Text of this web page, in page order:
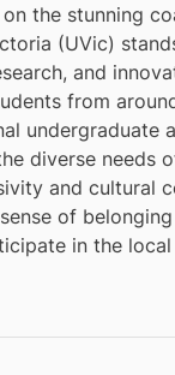
on the stunning
(UVic)
and
from
undergraduate
diverse needs
and cultural
of
in the local